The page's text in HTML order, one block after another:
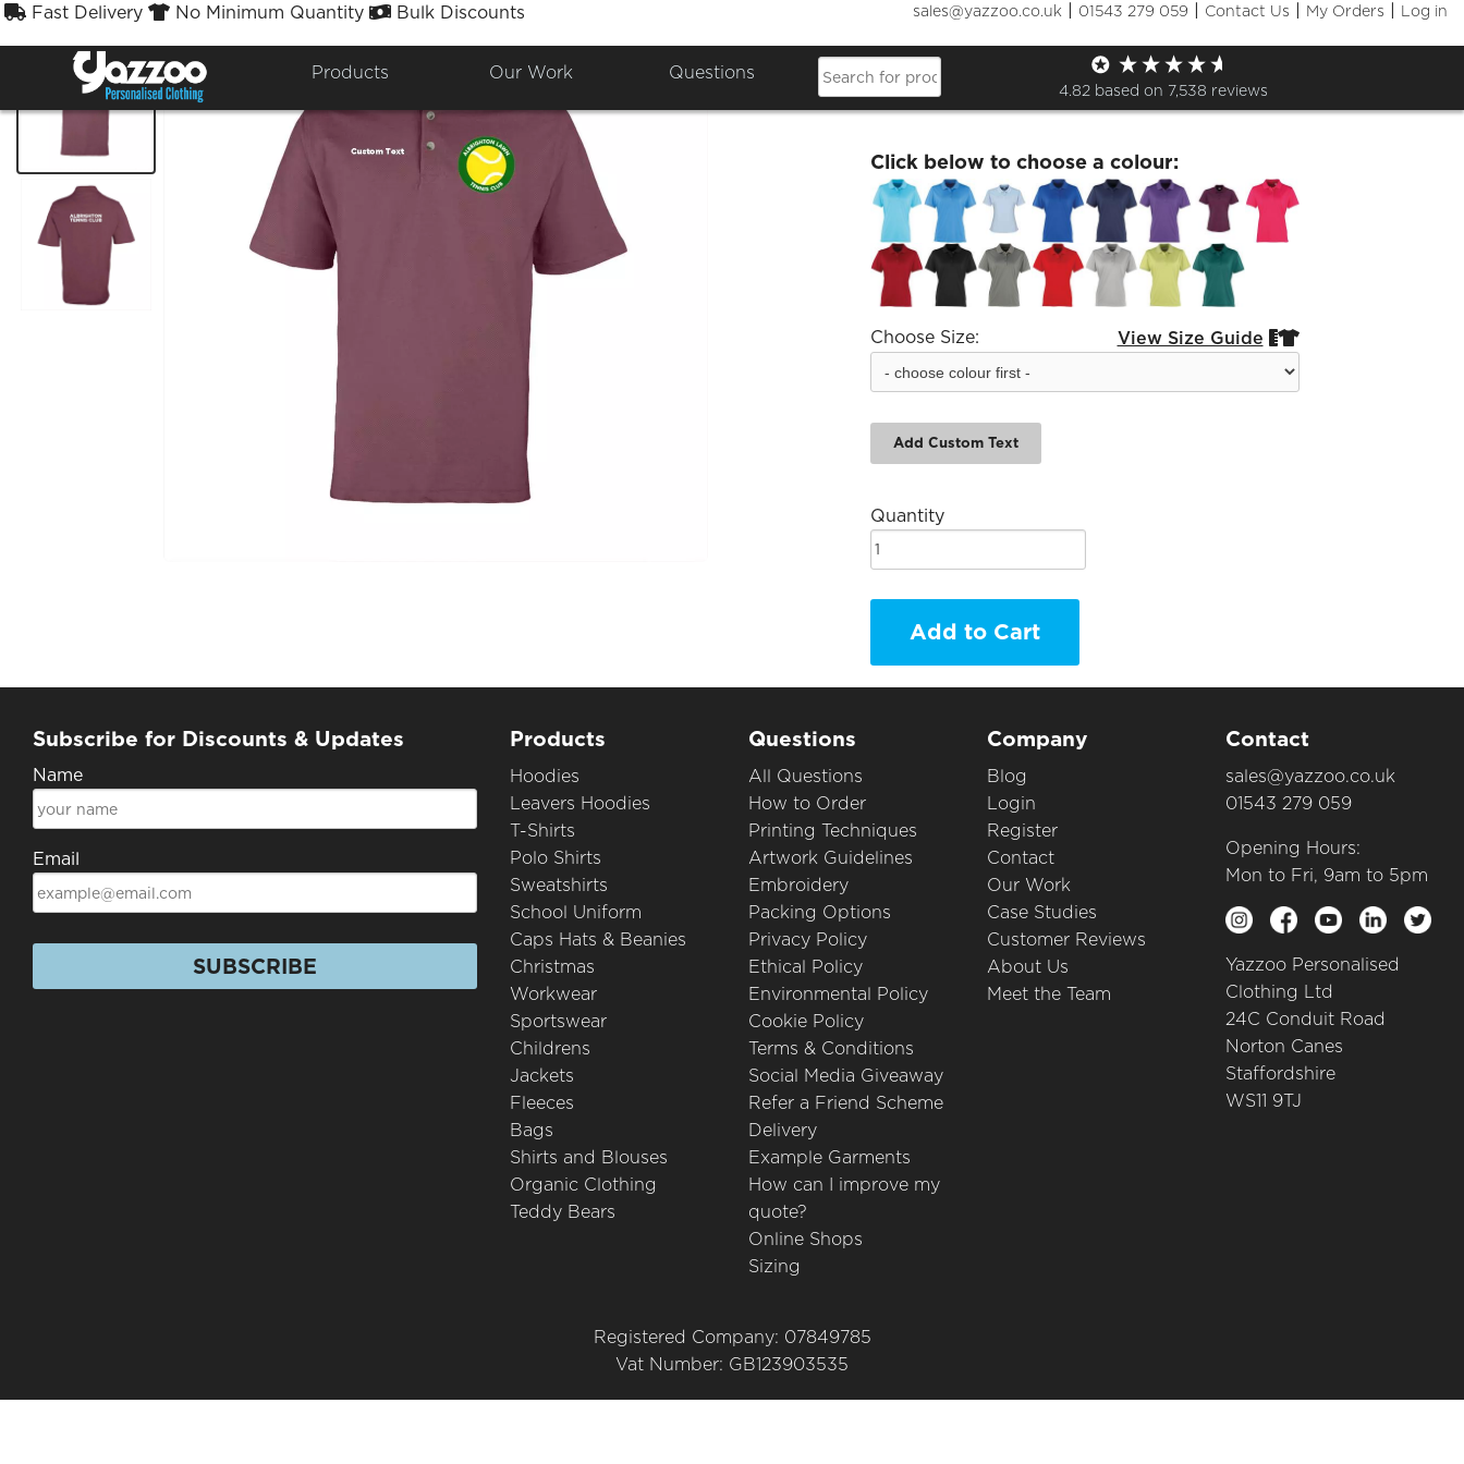
Fast Delivery No Minimum Quantity Bulk Discounts sales@yazzoo.co.uk | 01543 279 059 | Contact Us | My Orders | Log in
Products Our Work Questions
4.82 based on 7,538 reviews
Albrighton Tennis Ladies Pique Polo
£21.18
Click below to choose a colour:
Choose Size: View Size Guide 
Add Custom Text
Quantity
Add to Cart
Subscribe for Discounts & Updates
Name
Email
SUBSCRIBE
Products
Hoodies
Leavers Hoodies
T-Shirts
Polo Shirts
Sweatshirts
School Uniform
Caps Hats & Beanies
Christmas
Workwear
Sportswear
Childrens
Jackets
Fleeces
Bags
Shirts and Blouses
Organic Clothing
Teddy Bears
Questions
All Questions
How to Order
Printing Techniques
Artwork Guidelines
Embroidery
Packing Options
Privacy Policy
Ethical Policy
Environmental Policy
Cookie Policy
Terms & Conditions
Social Media Giveaway
Refer a Friend Scheme
Delivery
Example Garments
How can I improve my
quote?
Online Shops
Sizing
Company
Blog
Login
Register
Contact
Our Work
Case Studies
Customer Reviews
About Us
Meet the Team
Contact
sales@yazzoo.co.uk
01543 279 059
Opening Hours:
Mon to Fri, 9am to 5pm
Yazzoo Personalised
Clothing Ltd
24C Conduit Road
Norton Canes
Staffordshire
WS11 9TJ
Registered Company: 07849785
Vat Number: GB123903535